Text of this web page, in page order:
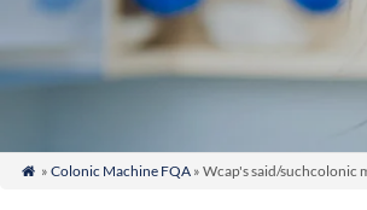
 » Colonic Machine FQA» Wcap's said/suchcolonic